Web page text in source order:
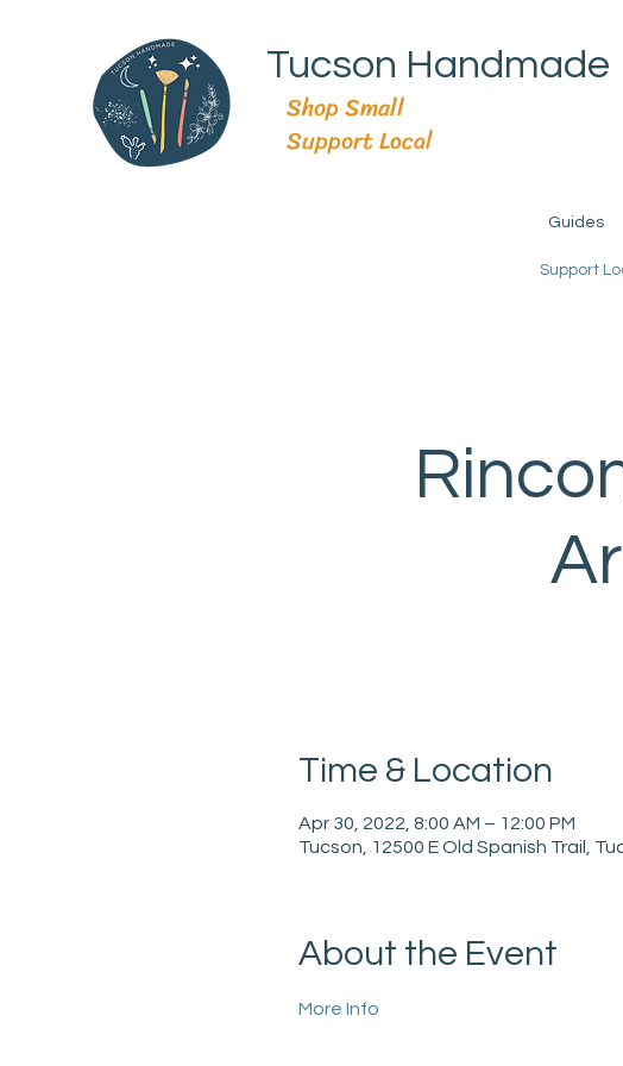
Tucson Handmade
Shop Small
Support Local
Guides
Support
Time & Location
Apr 30, 2022, 8:00 AM – 12:00 PM
Tucson, 12500 E Old Spanish Trail,
About the Event
More Info